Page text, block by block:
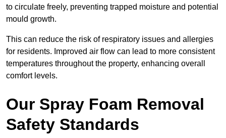
to circulate freely, preventing trapped moisture and potential
mould growth.
This can reduce the risk of respiratory issues and allergies
for residents. Improved air flow can lead to more consistent
temperatures throughout the property, enhancing overall
comfort levels.
Our Spray Foam Removal
Safety Standards